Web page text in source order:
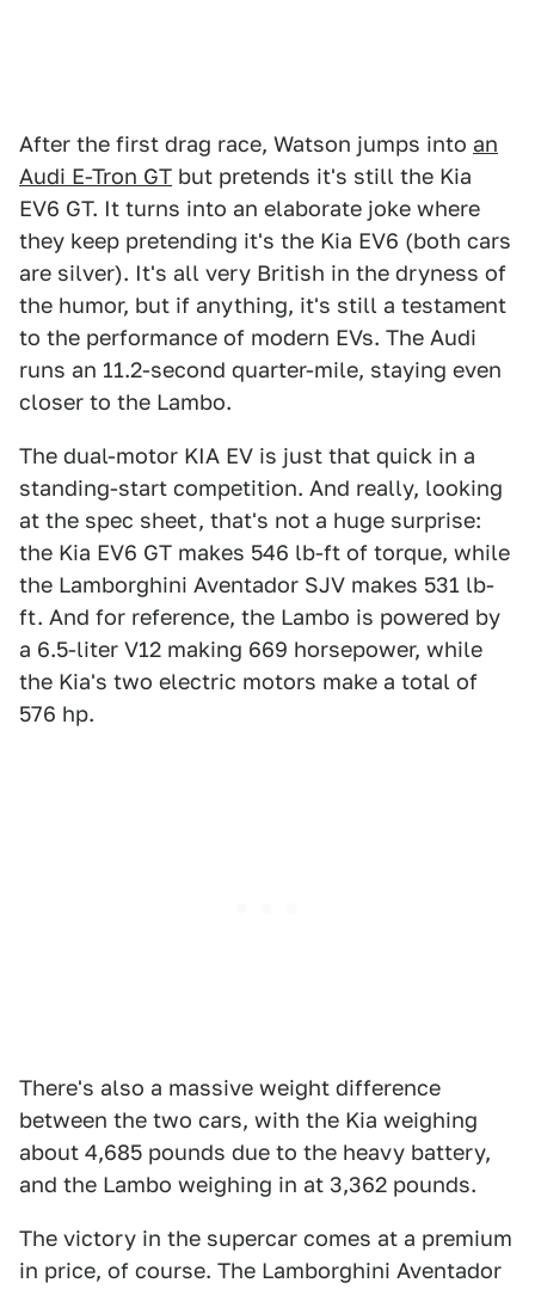
After the first drag race, Watson jumps into an
Audi E-Tron GT but pretends it's still the Kia
EV6 GT. It turns into an elaborate joke where
they keep pretending it's the Kia EV6 (both cars
are silver). It's all very British in the dryness of
the humor, but if anything, it's still a testament
to the performance of modern EVs. The Audi
runs an 11.2-second quarter-mile, staying even
closer to the Lambo.
The dual-motor KIA EV is just that quick in a
standing-start competition. And really, looking
at the spec sheet, that's not a huge surprise:
the Kia EV6 GT makes 546 lb-ft of torque, while
the Lamborghini Aventador SJV makes 531 lb-
ft. And for reference, the Lambo is powered by
a 6.5-liter V12 making 669 horsepower, while
the Kia's two electric motors make a total of
576 hp.
There's also a massive weight difference
between the two cars, with the Kia weighing
about 4,685 pounds due to the heavy battery,
and the Lambo weighing in at 3,362 pounds.
The victory in the supercar comes at a premium
in price, of course. The Lamborghini Aventador